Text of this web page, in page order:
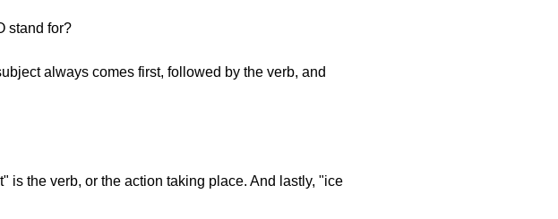
stand for?
always comes first, followed by the verb, and
is the verb, or the action taking place. And lastly, "ice